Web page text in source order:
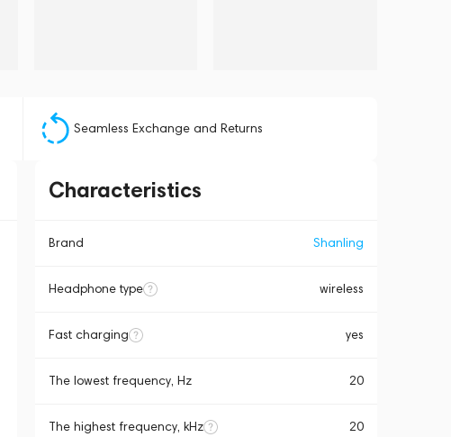
Seamless Exchange and Returns
Characteristics
Brand Shanling
Headphone type wireless
Fast charging yes
The lowest frequency, Hz 20
The highest frequency, kHz 20